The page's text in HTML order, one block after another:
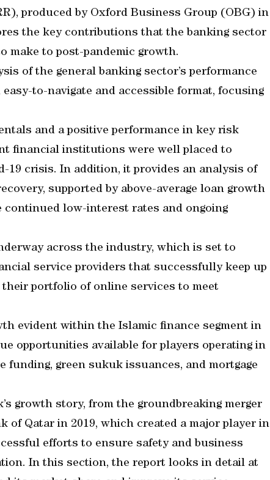
produced by Oxford Business Group (OBG) in
the key contributions that the banking sector
make to post-pandemic growth.
of the general banking sector’s performance
to-navigate and accessible format, focusing
and a positive performance in key risk
financial institutions were well placed to
19 crisis. In addition, it provides an analysis of
supported by above-average loan growth
continued low-interest rates and ongoing
across the industry, which is set to
service providers that successfully keep up
portfolio of online services to meet
evident within the Islamic finance segment in
opportunities available for players operating in
green sukuk issuances, and mortgage
growth story, from the groundbreaking merger
of Qatar in 2019, which created a major player in
efforts to ensure safety and business
In this section, the report looks in detail at